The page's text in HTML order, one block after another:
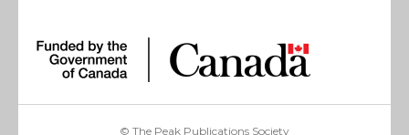
© The Peak Publications Society